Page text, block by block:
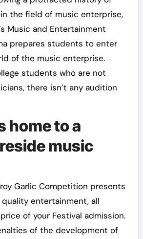
the field of music enterprise,
Music and Entertainment
prepares students to enter
of the music enterprise.
students who are not
there isn’t any audition
home to a
music
Garlic Competition presents
entertainment, all
of your Festival admission.
of the development of